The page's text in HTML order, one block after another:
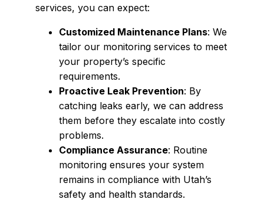
services, you can expect:
Customized Maintenance Plans: We
tailor our monitoring services to meet
your property’s specific
requirements.
Proactive Leak Prevention: By
catching leaks early, we can address
them before they escalate into costly
problems.
Compliance Assurance: Routine
monitoring ensures your system
remains in compliance with Utah’s
safety and health standards.